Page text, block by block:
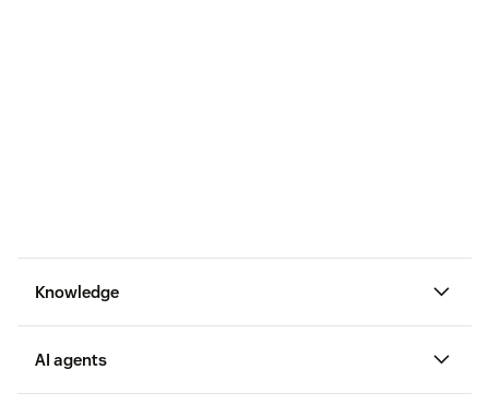
Knowledge
AI agents